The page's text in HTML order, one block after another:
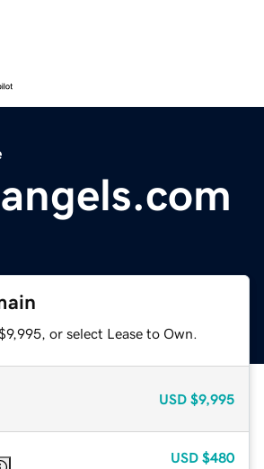
or select Lease to Own.
USD $9,995
USD $480